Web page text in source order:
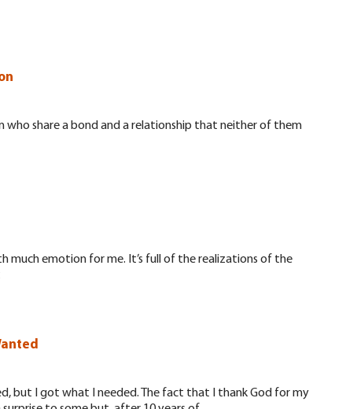
who share a bond and a relationship that neither of them
much emotion for me. It’s full of the realizations of the
but I got what I needed. The fact that I thank God for my